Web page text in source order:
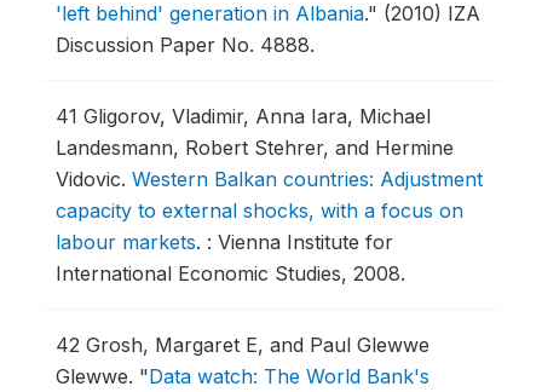
'left behind' generation in Albania." (2010) IZA
Discussion Paper No. 4888.
41 Gligorov, Vladimir, Anna Iara, Michael
Landesmann, Robert Stehrer, and Hermine
Vidovic. Western Balkan countries: Adjustment
capacity to external shocks, with a focus on
labour markets. : Vienna Institute for
International Economic Studies, 2008.
42 Grosh, Margaret E, and Paul Glewwe
Glewwe. "Data watch: The World Bank's